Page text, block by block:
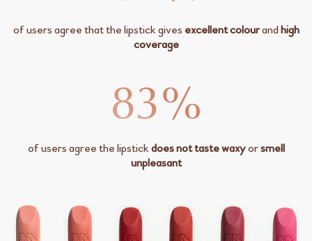
of users agree that the lipstick gives excellent colourandhigh
coverage
of users agree the lipstickdoes not taste waxyorsmell
unpleasant